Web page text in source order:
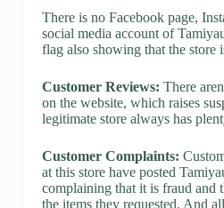
There is no Facebook page,
social media account of
flag also showing that the store
Customer Reviews: There
on the website, which raises
legitimate store always has
Customer Complaints:
at this store have posted
complaining that it is fraud and
the items they requested. And